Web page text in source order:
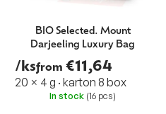
BIO Selected. Mount
Darjeeling Luxury Bag
/ksfrom €11,64
20 × 4 g · karton 8 box
In stock (16 pcs)